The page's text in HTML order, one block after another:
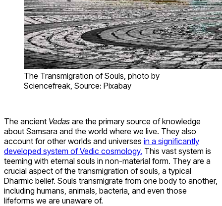
The Transmigration of Souls, photo by
Sciencefreak, Source: Pixabay
The ancient Vedas are the primary source of knowledge
about Samsara and the world where we live. They also
account for other worlds and universes in a significantly
developed system of Vedic cosmology. This vast system is
teeming with eternal souls in non-material form. They are a
crucial aspect of the transmigration of souls, a typical
Dharmic belief. Souls transmigrate from one body to another,
including humans, animals, bacteria, and even those
lifeforms we are unaware of.